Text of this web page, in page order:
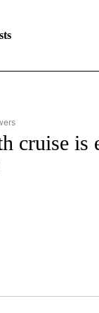
STYLE" TO RECEIVE
cruise is
TO RECEIVE